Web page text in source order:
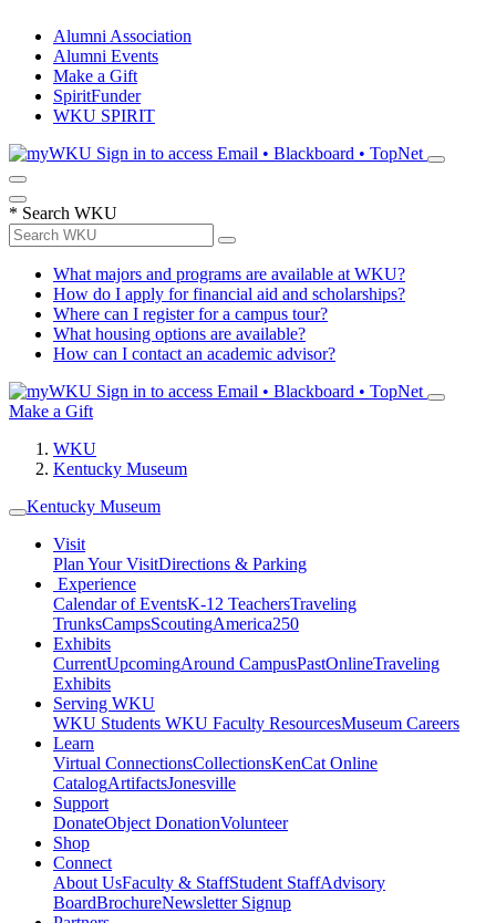
Alumni Association
Alumni Events
Make a Gift
SpiritFunder
WKU SPIRIT
Sign in to access Email • Blackboard • TopNet
* Search WKU
What majors and programs are available at WKU?
How do I apply for financial aid and scholarships?
Where can I register for a campus tour?
What housing options are available?
How can I contact an academic advisor?
Sign in to access Email • Blackboard • TopNet
Make a Gift
WKU
Kentucky Museum
Kentucky Museum
Visit
Plan Your VisitDirections & Parking
Experience
Calendar of EventsK-12 TeachersTraveling
TrunksCampsScoutingAmerica250
Exhibits
CurrentUpcomingAround CampusPastOnlineTraveling
Exhibits
Serving WKU
WKU Students WKU Faculty ResourcesMuseum Careers
Learn
Virtual ConnectionsCollectionsKenCat Online
CatalogArtifactsJonesville
Support
DonateObject DonationVolunteer
Shop
Connect
About UsFaculty & StaffStudent StaffAdvisory
BoardBrochureNewsletter Signup